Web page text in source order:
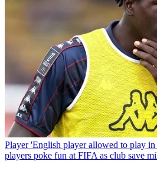
Player 'English player allowed to play
players poke fun at FIFA as club save